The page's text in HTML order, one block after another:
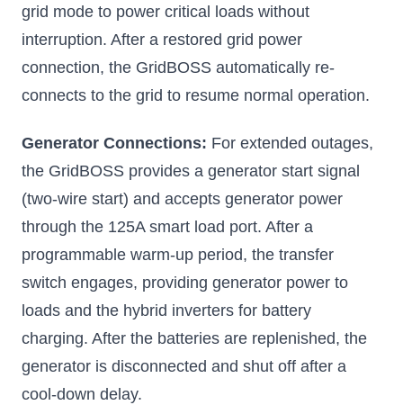
grid mode to power critical loads without
interruption. After a restored grid power
connection, the GridBOSS automatically re-
connects to the grid to resume normal operation.
Generator Connections: For extended outages,
the GridBOSS provides a generator start signal
(two-wire start) and accepts generator power
through the 125A smart load port. After a
programmable warm-up period, the transfer
switch engages, providing generator power to
loads and the hybrid inverters for battery
charging. After the batteries are replenished, the
generator is disconnected and shut off after a
cool-down delay.